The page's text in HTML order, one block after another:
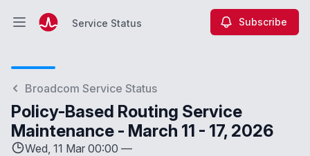
Open main menuService Status Subscribe
Broadcom Service Status
Policy-Based Routing Service
Maintenance - March 11 - 17, 2026
Wed, 11 Mar 00:00 —